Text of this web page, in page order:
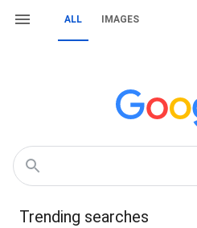
ALL IMAGES
Trending searches